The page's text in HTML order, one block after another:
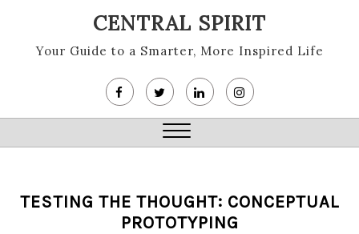
content
CENTRAL SPIRIT
Your Guide to a Smarter, More Inspired Life
Close
TESTING THE THOUGHT: CONCEPTUAL
PROTOTYPING